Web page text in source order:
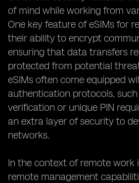
of mind while working from
One key feature of eSIMs for
their ability to encrypt
ensuring that data transfers
protected from potential
eSIMs often come equipped
authentication protocols,
verification or unique PIN
an extra layer of security to
networks.
In the context of remote work
remote management